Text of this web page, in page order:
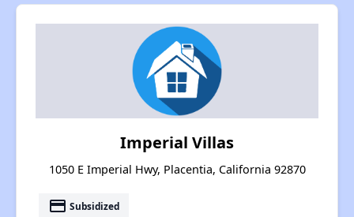
Imperial Villas
1050 E Imperial Hwy, Placentia, California 92870
payment Subsidized